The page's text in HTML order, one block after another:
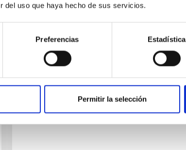
del uso que haya hecho de sus servicios.
Preferencias Estadística
Permitir la selección
PUBLICATION
and a hot sub-Neptune transiting TOI-421 (BD-
14 1137, TIC 94986319), a bright (V = 9.9) G9